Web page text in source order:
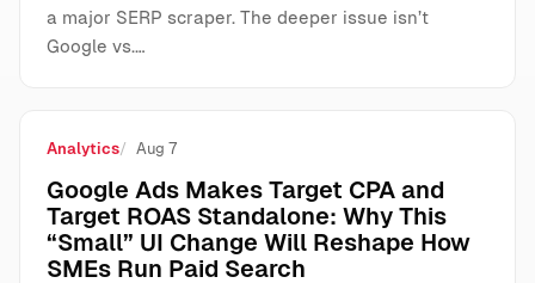
a major SERP scraper. The deeper issue isn’t
Google vs.…
Analytics Aug 7
Google Ads Makes Target CPA and
Target ROAS Standalone: Why This
“Small” UI Change Will Reshape How
SMEs Run Paid Search